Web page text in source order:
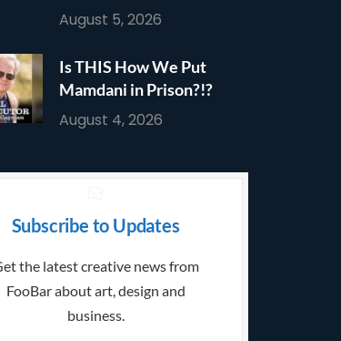
August 5, 2026
Is THIS How We Put
Mamdani in Prison?!?
August 4, 2026
Subscribe to Updates
the latest creative news from
FooBar about art, design and
business.